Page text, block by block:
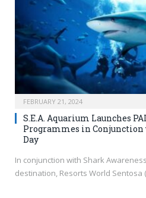
FEBRUARY 21, 2024
S.E.A. Aquarium Launches
Programmes in
Day
In conjunction with Shark
destination, Resorts World Sentosa